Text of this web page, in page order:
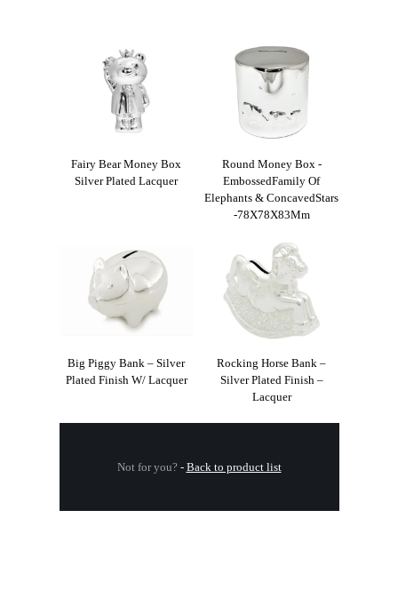
Fairy Bear Money Box
Silver Plated Lacquer
Round Money Box -
EmbossedFamily Of
Elephants & ConcavedStars
-78X78X83Mm
Big Piggy Bank – Silver
Plated Finish W/ Lacquer
Rocking Horse Bank –
Silver Plated Finish –
Lacquer
Not for you? - Back to product list